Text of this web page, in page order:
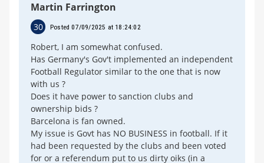
Martin Farrington
30 Posted 07/09/2025 at 18:24:02
Robert, I am somewhat confused.
Has Germany's Gov't implemented an independent
Football Regulator similar to the one that is now
with us ?
Does it have power to sanction clubs and
ownership bids ?
Barcelona is fan owned.
My issue is Govt has NO BUSINESS in football. If it
had been requested by the clubs and been voted
for or a referendum put to us dirty oiks (in a